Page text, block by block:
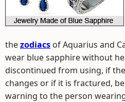
thezodiacs of Aquarius and
wear blue sapphire without
discontinued from using, if
changes or if it is fractured,
warning to the person